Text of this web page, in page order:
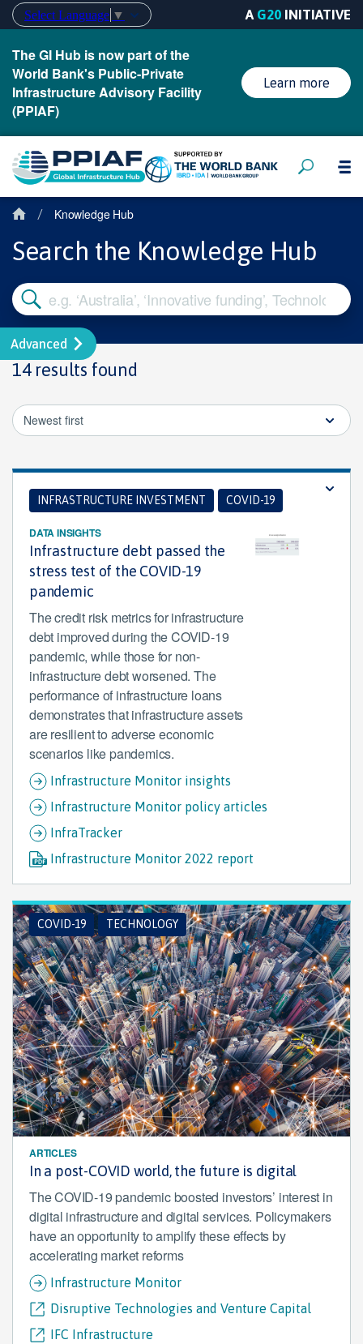
Select Language ▼ A G20 INITIATIVE
The GI Hub is now part of the
World Bank's Public-Private
Infrastructure Advisory Facility
(PPIAF)
Learn more
/ Knowledge Hub
Search the Knowledge Hub
Advanced
14 results found
Newest first
INFRASTRUCTURE INVESTMENT COVID-19
DATA INSIGHTS
Infrastructure debt passed the
stress test of the COVID-19
pandemic
The credit risk metrics for infrastructure
debt improved during the COVID-19
pandemic, while those for non-
infrastructure debt worsened. The
performance of infrastructure loans
demonstrates that infrastructure assets
are resilient to adverse economic
scenarios like pandemics.
Infrastructure Monitor insights
Infrastructure Monitor policy articles
InfraTracker
Infrastructure Monitor 2022 report
COVID-19 TECHNOLOGY
ARTICLES
In a post-COVID world, the future is digital
The COVID-19 pandemic boosted investors’ interest in
digital infrastructure and digital services. Policymakers
have an opportunity to amplify these effects by
accelerating market reforms
Infrastructure Monitor
Disruptive Technologies and Venture Capital
IFC Infrastructure